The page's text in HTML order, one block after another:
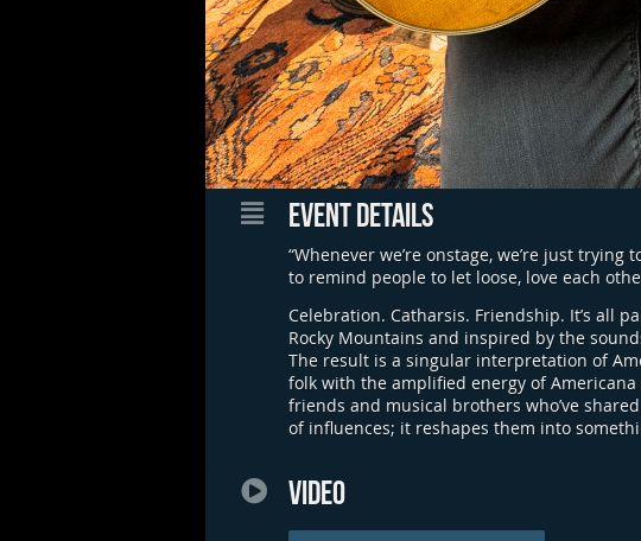
EVENT DETAILS
“Whenever we’re onstage, we’re just trying
to remind people to let loose, love each
Celebration. Catharsis. Friendship. It’s all
Rocky Mountains and inspired by the
The result is a singular interpretation of
folk with the amplified energy of
friends and musical brothers who’ve
of influences; it reshapes them into
VIDEO